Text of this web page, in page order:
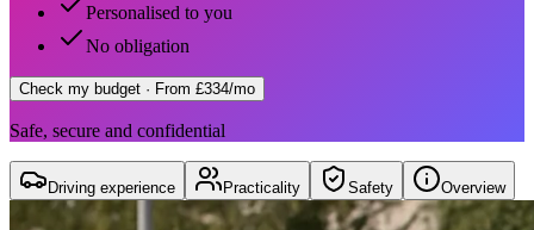
Personalised to you
No obligation
Check my budget · From £334/mo
Safe, secure and confidential
Driving experience Practicality Safety Overview